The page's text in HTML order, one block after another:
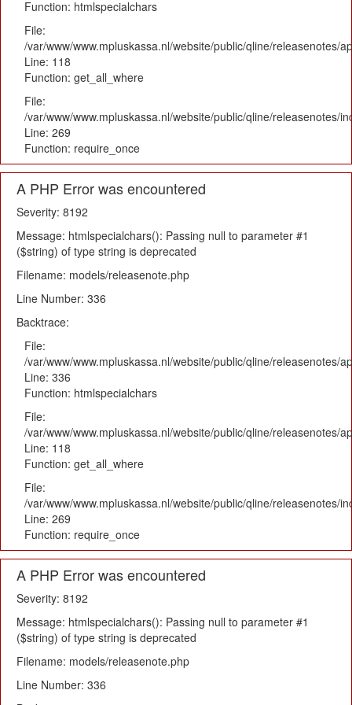
Function: htmlspecialchars
File:
/var/www/www.mpluskassa.nl/website/public/qline/releasenotes/
Line: 118
Function: get_all_where
File:
/var/www/www.mpluskassa.nl/website/public/qline/releasenotes/
Line: 269
Function: require_once
A PHP Error was encountered
Severity: 8192
Message: htmlspecialchars(): Passing null to parameter #1
($string) of type string is deprecated
Filename: models/releasenote.php
Line Number: 336
Backtrace:
File:
/var/www/www.mpluskassa.nl/website/public/qline/releasenotes/
Line: 336
Function: htmlspecialchars
File:
/var/www/www.mpluskassa.nl/website/public/qline/releasenotes/
Line: 118
Function: get_all_where
File:
/var/www/www.mpluskassa.nl/website/public/qline/releasenotes/
Line: 269
Function: require_once
A PHP Error was encountered
Severity: 8192
Message: htmlspecialchars(): Passing null to parameter #1
($string) of type string is deprecated
Filename: models/releasenote.php
Line Number: 336